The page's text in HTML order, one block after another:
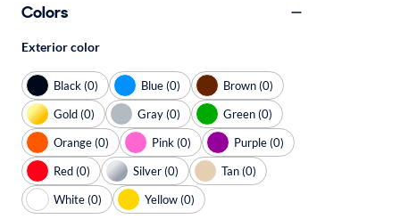
Colors
Exterior color
Black (0) Blue (0)
Brown (0)
Gold (0)
Gray (0)
Green (0)
Orange (0)
Pink (0)
Purple (0)
Red (0)
Silver (0)
Tan (0)
White (0)
Yellow (0)